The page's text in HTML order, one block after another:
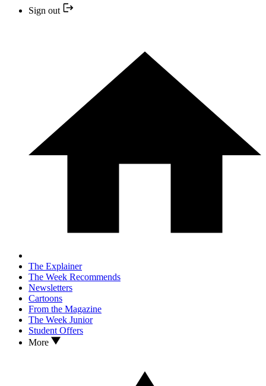
Sign out
The Explainer
The Week Recommends
Newsletters
Cartoons
From the Magazine
The Week Junior
Student Offers
More